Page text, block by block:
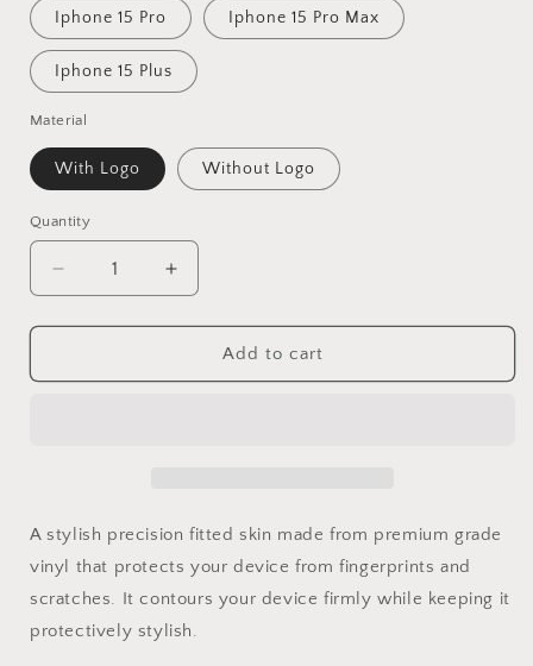
Iphone 15 Pro Iphone 15 Pro Max
Iphone 15 Plus
Material
With Logo Without Logo
Quantity
Decrease
quantity
for
Moon
Increase
quantity
for
Moon
Add to cart
A stylish precision fitted skin made from premium grade
vinyl that protects your device from fingerprints and
scratches. It contours your device firmly while keeping it
protectively stylish.